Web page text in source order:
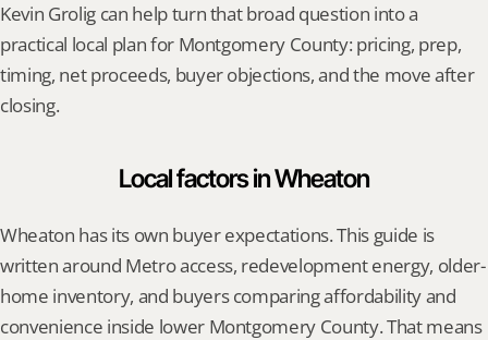
Kevin Grolig can help turn that broad question into a
practical local plan for Montgomery County: pricing, prep,
timing, net proceeds, buyer objections, and the move after
closing.
Local factors in Wheaton
Wheaton has its own buyer expectations. This guide is
written around Metro access, redevelopment energy, older-
home inventory, and buyers comparing affordability and
convenience inside lower Montgomery County. That means